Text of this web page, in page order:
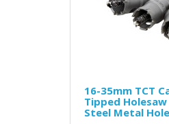
16-35mm TCT
Tipped
Steel Metal